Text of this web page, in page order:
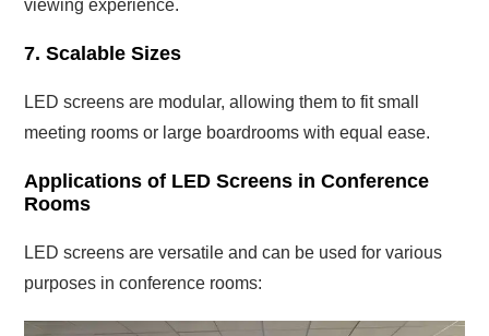
viewing experience.
7. Scalable Sizes
LED screens are modular, allowing them to fit small
meeting rooms or large boardrooms with equal ease.
Applications of LED Screens in Conference
Rooms
LED screens are versatile and can be used for various
purposes in conference rooms: